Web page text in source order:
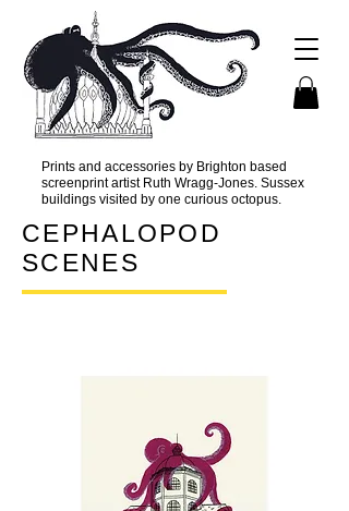
CEPHALOPOD
SCENES
Prints and accessories by Brighton based
screenprint artist Ruth Wragg-Jones. Sussex
buildings visited by one curious octopus.